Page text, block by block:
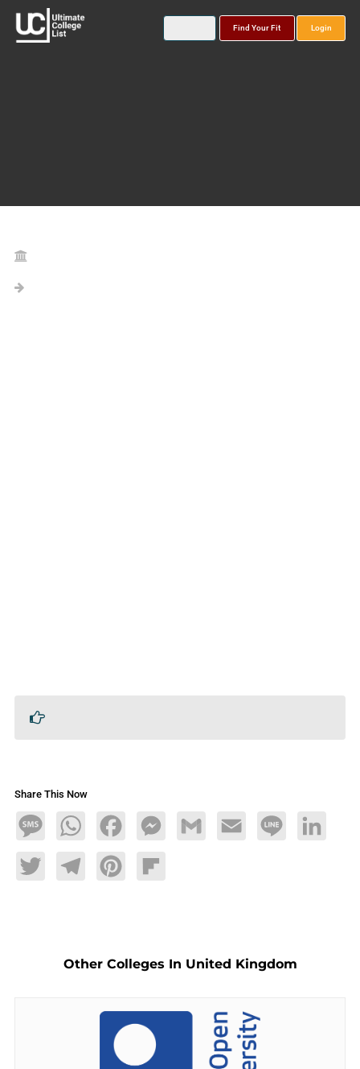
Find Your Fit Login
Share This Now
MessageWhatsAppFacebookMessengerGmail Email Line LinkedIn
TwitterTelegramPinterestFlipboard
Other Colleges In United Kingdom